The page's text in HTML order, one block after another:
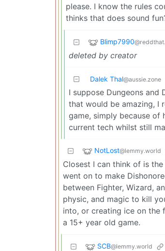
please. I know the rules
thinks that does sound
Blimp7990
deleted by creator
Dalek Thal@aussie.zone
I suppose Dungeons and
that would be amazing, I
game, simply because of
current tech whilst still
NotLost@lemmy.world
Closest I can think of is
went on to make
between Fighter, Wizard,
physic, and magic to kill
into, or creating ice on the
a 15+ year old game.
SCB@lemmy.world